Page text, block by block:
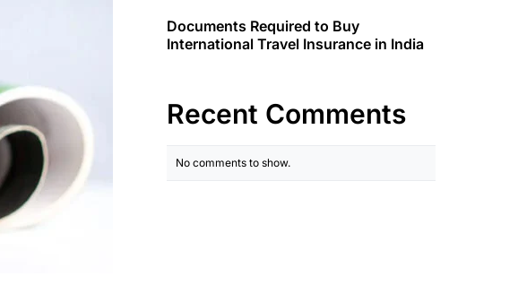
Documents Required to Buy
International Travel Insurance in India
Recent Comments
No comments to show.